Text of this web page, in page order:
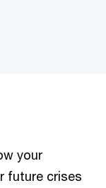
your
future crises